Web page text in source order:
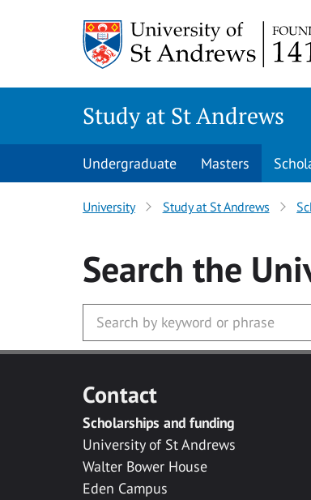
Study at St Andrews
Undergraduate Masters
University Study at St Andrews
Search the
Contact
Scholarships and funding
University of St Andrews
Walter Bower House
Eden Campus